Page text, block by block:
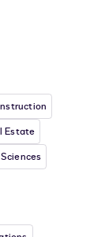
Estate